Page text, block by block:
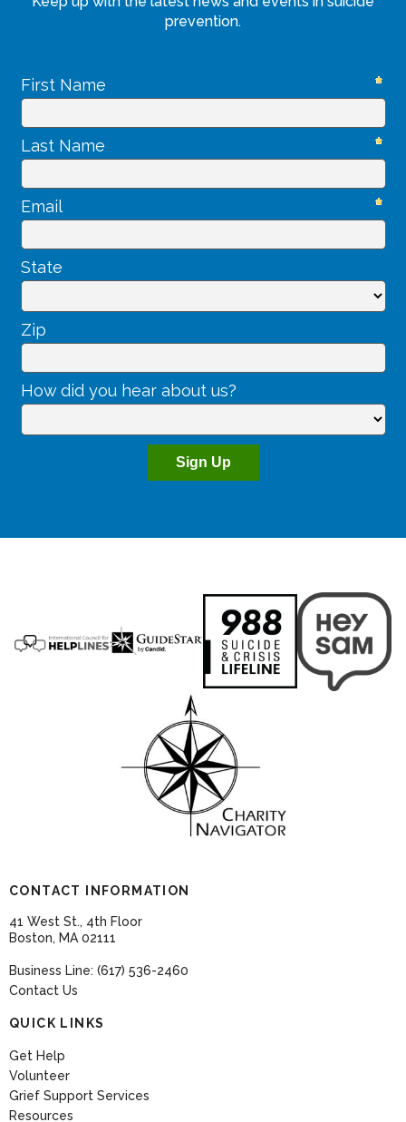
prevention.
CONTACT INFORMATION
41 West St., 4th Floor
Boston, MA 02111
Business Line: (617) 536-2460
Contact Us
QUICK LINKS
Get Help
Volunteer
Grief Support Services
Resources